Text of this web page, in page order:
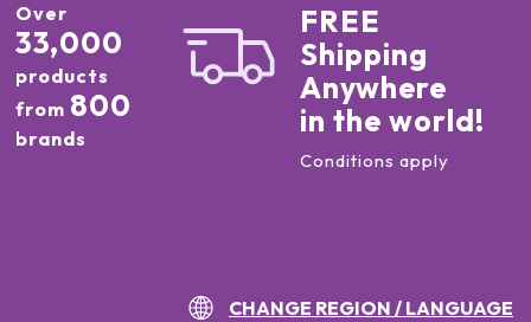
Over
33,000
products
from 800
brands
FREE
Shipping
Anywhere
in the world!
Conditions apply
CHANGE REGION / LANGUAGE